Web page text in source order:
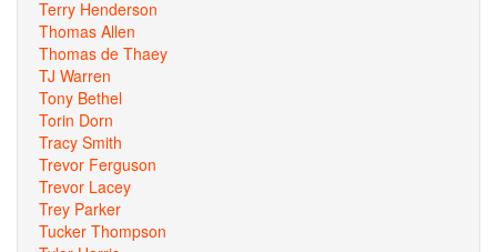
Terry Henderson
Thomas Allen
Thomas de Thaey
TJ Warren
Tony Bethel
Torin Dorn
Tracy Smith
Trevor Ferguson
Trevor Lacey
Trey Parker
Tucker Thompson